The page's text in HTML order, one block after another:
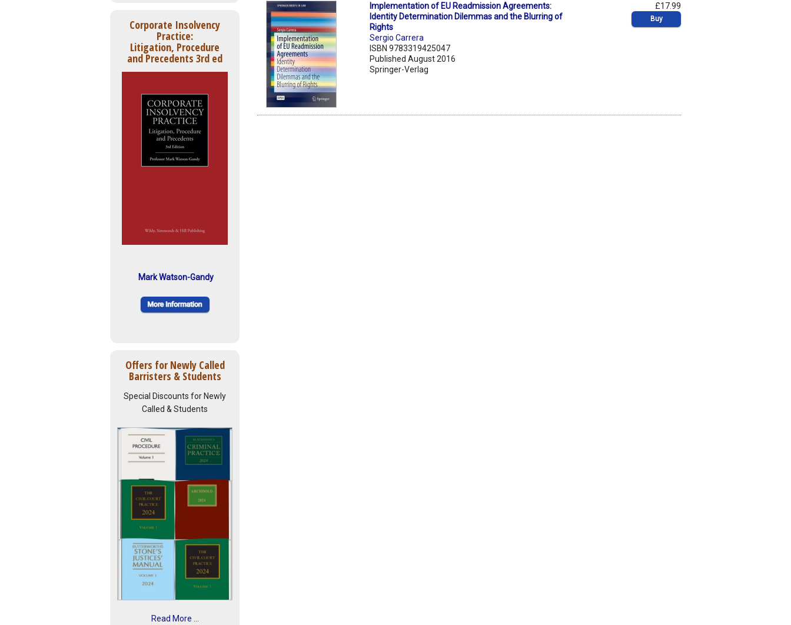
Corporate Insolvency
Practice:
Litigation, Procedure
and Precedents 3rd ed
Mark Watson-Gandy
Offers for Newly Called
Barristers & Students
Special Discounts for Newly
Called & Students
Read More ...
Implementation of EU Readmission Agreements:
Identity Determination Dilemmas and the Blurring of
Rights
Sergio Carrera
ISBN 9783319425047
Published August 2016
Springer-Verlag
£17.99
Buy